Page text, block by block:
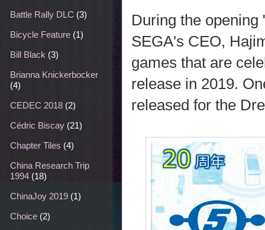
During the
SEGA's CEO,
games that are
release in 2019.
released for the
Battle Rally DLC (3)
Bicycle Feature (1)
Bill Black (3)
Brianna Knickerbocker
(4)
CEDEC 2018 (2)
Cédric Biscay (21)
Chapter Tiles (4)
China Research Trip
1994 (18)
ChinaJoy 2019 (1)
Choice (2)